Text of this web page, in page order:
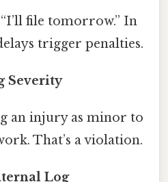
file tomorrow.” In
trigger penalties.
Severity
an injury as minor to
That’s a violation.
Log